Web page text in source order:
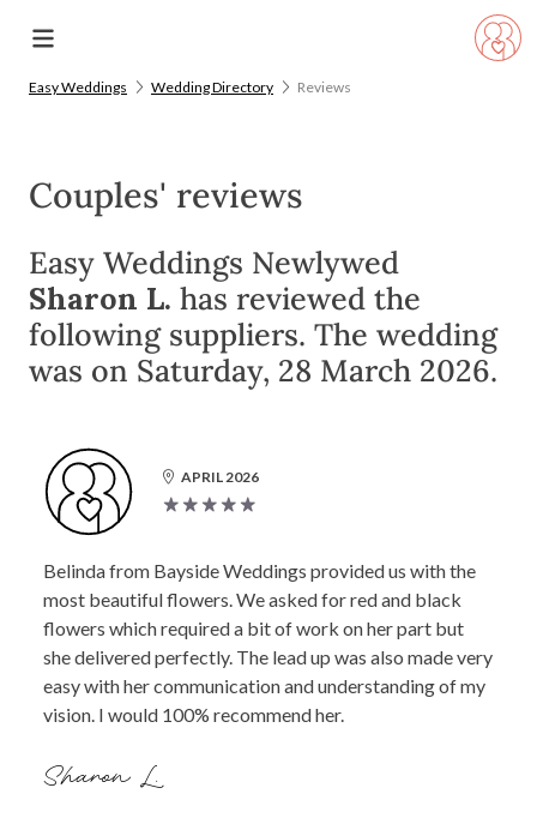
Easy Weddings Wedding Directory Reviews
Couples' reviews
Easy Weddings Newlywed
Sharon L. has reviewed the
following suppliers. The wedding
was on Saturday, 28 March 2026.
APRIL 2026
Belinda from Bayside Weddings provided us with the
most beautiful flowers. We asked for red and black
flowers which required a bit of work on her part but
she delivered perfectly. The lead up was also made very
easy with her communication and understanding of my
vision. I would 100% recommend her.
Sharon L.